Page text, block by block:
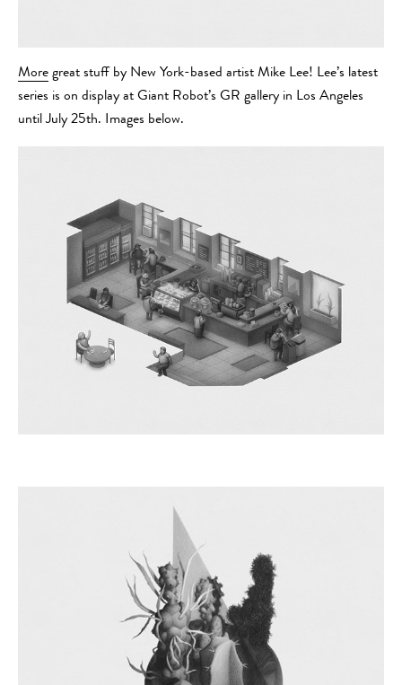
More great stuff by New York-based artist Mike Lee! Lee’s latest
series is on display at Giant Robot’s GR gallery in Los Angeles
until July 25th. Images below.